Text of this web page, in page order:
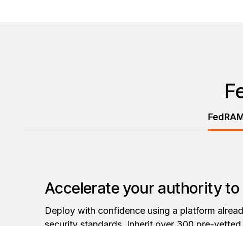
Accelerate your authority to
Deploy with confidence using a platform